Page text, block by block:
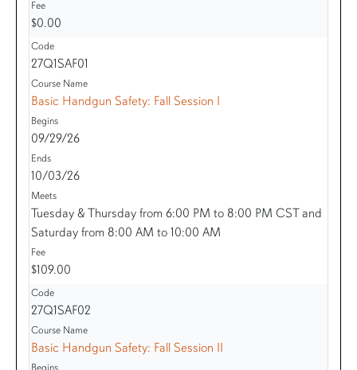
$0.00
27Q1SAF01
Basic Handgun Safety: Fall Session I
09/29/26
10/03/26
Tuesday & Thursday from 6:00 PM to 8:00 PM CST and
Saturday from 8:00 AM to 10:00 AM
$109.00
27Q1SAF02
Basic Handgun Safety: Fall Session II